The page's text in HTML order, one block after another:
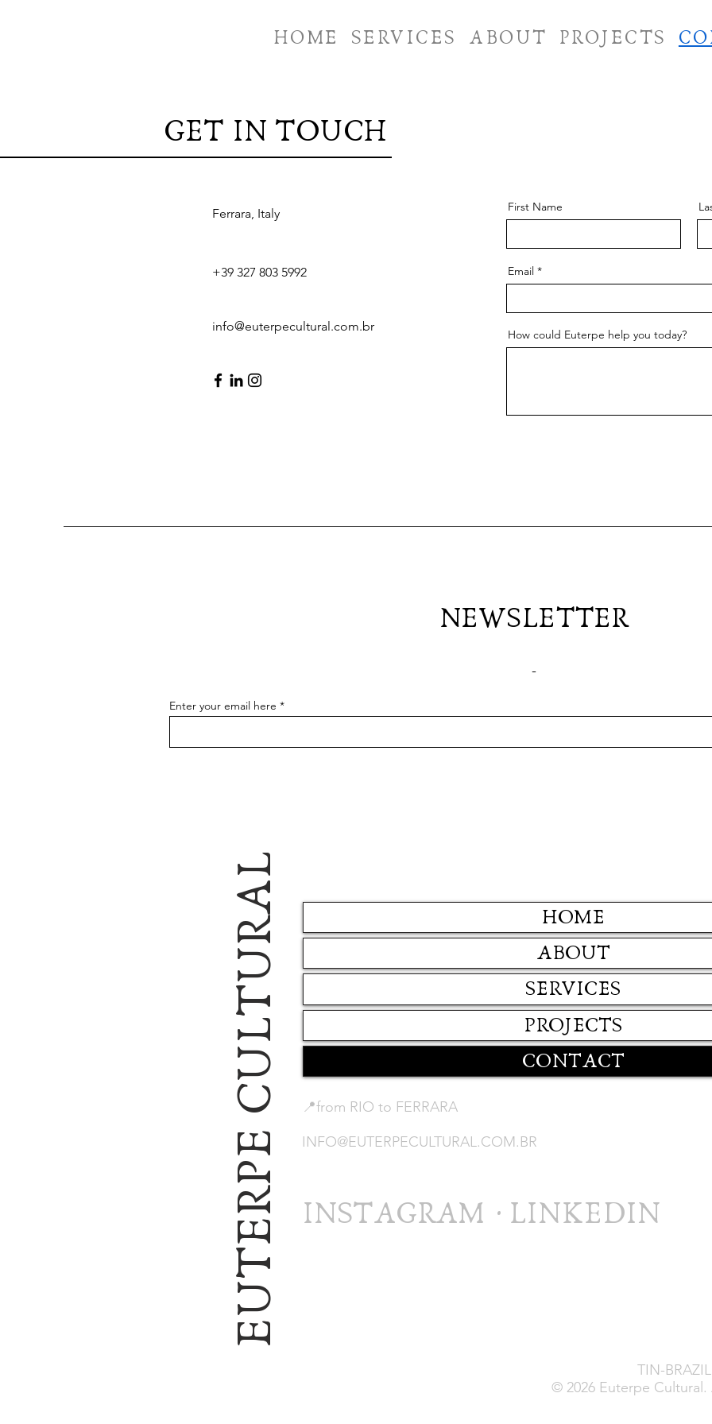
HOME SERVICES ABOUT PROJECTS
GET IN TOUCH
Ferrara, Italy
+39 327 803 5992
info@euterpecultural.com.br
First Name
Email
How could Euterpe help you today?
NEWSLETTER
-
Enter your email here
HOME
ABOUT
SERVICES
PROJECTS
CONTACT
EUTERPE CULTURAL
📍from RIO to FERRARA
INFO@EUTERPECULTURAL.COM.BR
INSTAGRAM · LINKEDIN
TIN-
© 2026 Euterpe Cultural.